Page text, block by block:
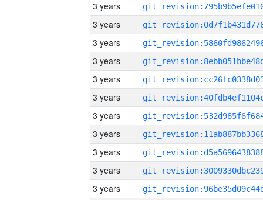
3 years
3 years
3 years
3 years
3 years
3 years
3 years
3 years
3 years
3 years
3 years